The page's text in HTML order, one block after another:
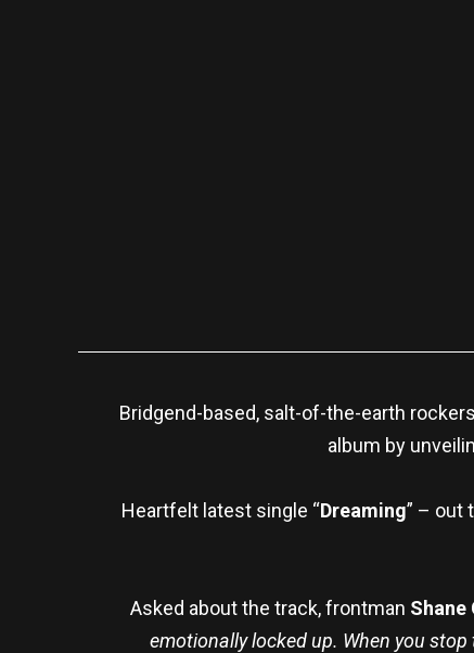
Bridgend-based, salt-of-the-earth rockers
album by
Heartfelt latest single “Dreaming” – out
Asked about the track, frontman Shane
emotionally locked up. When you